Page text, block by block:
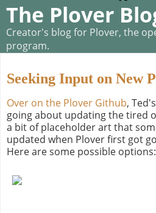
The Plover
Creator's blog for Plover, the
program.
Seeking Input on New
Over on the Plover Github,
going about updating the tired
a bit of placeholder art that
updated when Plover first got
Here are some possible options: